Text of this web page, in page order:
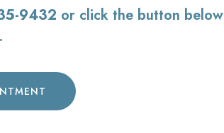
9432 or click the button below